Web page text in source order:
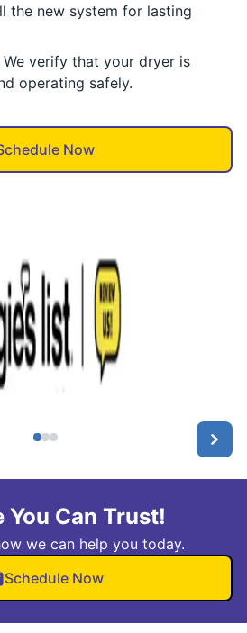
the new system for lasting
We verify that your dryer is
operating safely.
Now
You Can Trust!
we can help you today.
Schedule Now